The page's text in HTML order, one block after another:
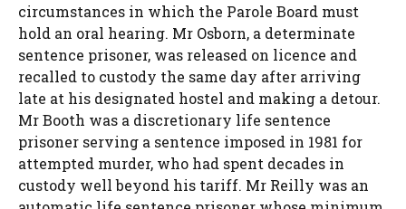
circumstances in which the Parole Board must
hold an oral hearing. Mr Osborn, a determinate
sentence prisoner, was released on licence and
recalled to custody the same day after arriving
late at his designated hostel and making a detour.
Mr Booth was a discretionary life sentence
prisoner serving a sentence imposed in 1981 for
attempted murder, who had spent decades in
custody well beyond his tariff. Mr Reilly was an